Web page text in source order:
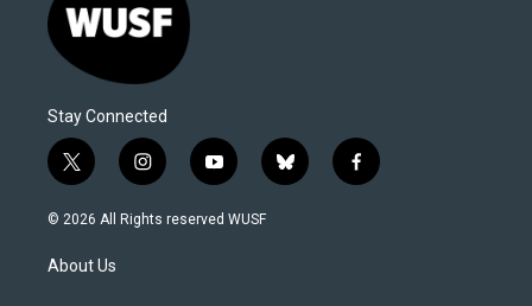
Stay Connected
t
w
i
t
e
i
n
s
y
o
u
b
l
f
a
© 2026 All Rights reserved WUSF
About Us